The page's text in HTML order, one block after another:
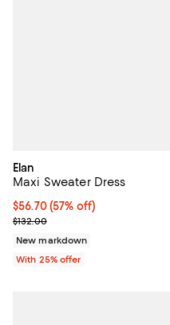
Elan
Maxi Sweater Dress
$56.70; 57% off; undefined;
$56.70(57% off)
Current sale price $75.60;
$132.00
New markdown
With 25% offer